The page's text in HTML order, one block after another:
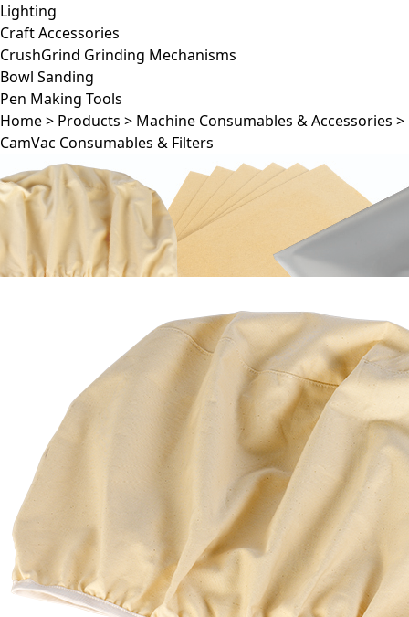
Lighting
Craft Accessories
CrushGrind Grinding Mechanisms
Bowl Sanding
Pen Making Tools
Home> Products > Machine Consumables & Accessories >
CamVac Consumables & Filters